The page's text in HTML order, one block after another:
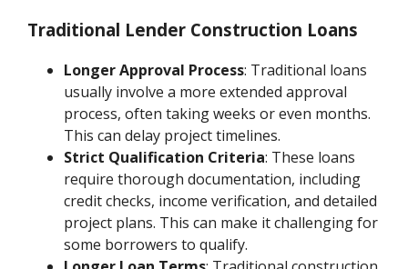
Traditional Lender Construction Loans
Longer Approval Process: Traditional loans
usually involve a more extended approval
process, often taking weeks or even months.
This can delay project timelines.
Strict Qualification Criteria: These loans
require thorough documentation, including
credit checks, income verification, and detailed
project plans. This can make it challenging for
some borrowers to qualify.